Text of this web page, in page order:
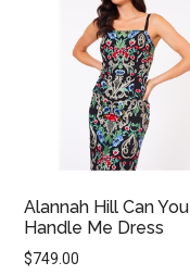
Alannah Hill Can You
Handle Me Dress
$749.00